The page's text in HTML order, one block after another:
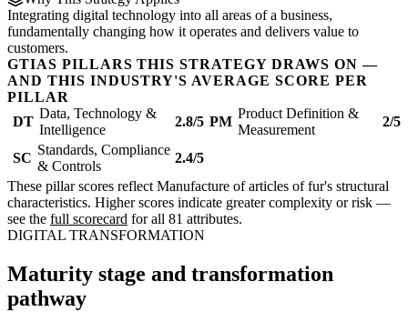
Integrating digital technology into all areas of a business,
fundamentally changing how it operates and delivers value to
customers.
GTIAS PILLARS THIS STRATEGY DRAWS ON —
AND THIS INDUSTRY'S AVERAGE SCORE PER
PILLAR
DT
Data, Technology &
Intelligence
2.8/5 PM
Product Definition &
Measurement
2/5
SC
Standards, Compliance
& Controls
2.4/5
These pillar scores reflect Manufacture of articles of fur's structural
characteristics. Higher scores indicate greater complexity or risk —
see the full scorecard for all 81 attributes.
DIGITAL TRANSFORMATION
Maturity stage and transformation
pathway